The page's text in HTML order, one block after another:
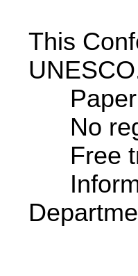
This
Paper
No
Free
Tel: